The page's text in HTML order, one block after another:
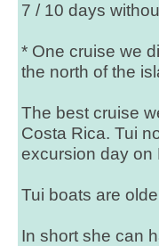
7 / 10 days
* One cruise we
the north of the
The best cruise
Costa Rica. Tui
excursion day on
Tui boats are
In short she can